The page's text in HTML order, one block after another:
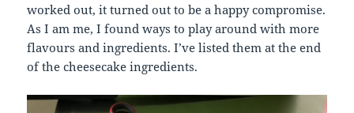
worked out, it turned out to be a happy compromise.
As I am me, I found ways to play around with more
flavours and ingredients. I’ve listed them at the end
of the cheesecake ingredients.